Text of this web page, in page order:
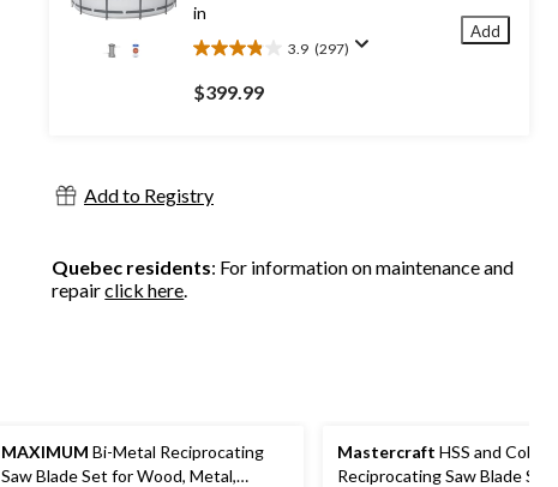
in
3.9 (297)
3.9
out
of
reviews
$399.99
Add
Add to Registry
Quebec residents: For information on maintenance and
repairclick here
MAXIMUM Bi-Metal Reciprocating
Saw Blade Set for Wood, Metal,
Mastercraft HSS and Cobalt
Reciprocating Saw Blade Set